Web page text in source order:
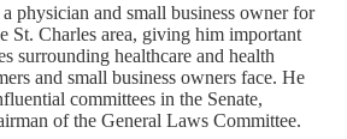
physician and small business owner for
St. Charles area, giving him important
surrounding healthcare and health
and small business owners face. He
committees in the Senate,
of the General Laws Committee.